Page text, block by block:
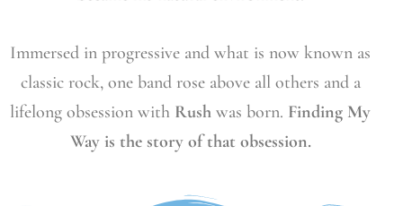
Immersed in progressive and what is now known as
classic rock, one band rose above all others and a
lifelong obsession with Rush was born. Finding My
Way is the story of that obsession.